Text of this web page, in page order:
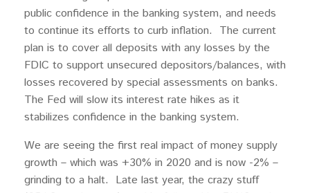
public confidence in the banking system, and needs
to continue its efforts to curb inflation. The current
plan is to cover all deposits with any losses by the
FDIC to support unsecured depositors/balances, with
losses recovered by special assessments on banks.
The Fed will slow its interest rate hikes as it
stabilizes confidence in the banking system.
We are seeing the first real impact of money supply
growth – which was +30% in 2020 and is now -2% –
grinding to a halt. Late last year, the crazy stuff